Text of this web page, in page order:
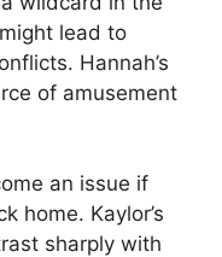
lead to
Hannah’s
of amusement
an issue if
home. Kaylor’s
sharply with